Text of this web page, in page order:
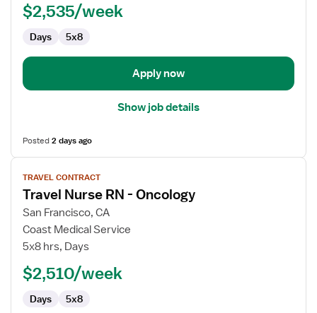
$2,535/week
Days 5x8
Apply now
Show job details
Posted2 days ago
View
job
details
for
Travel
Nurse
TRAVEL CONTRACT
Travel Nurse RN - Oncology
San Francisco, CA
Coast Medical Service
5x8 hrs, Days
$2,510/week
Days 5x8